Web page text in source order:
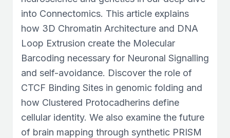
into Connectomics. This article explains
how 3D Chromatin Architecture and DNA
Loop Extrusion create the Molecular
Barcoding necessary for Neuronal Signalling
and self-avoidance. Discover the role of
CTCF Binding Sites in genomic folding and
how Clustered Protocadherins define
cellular identity. We also examine the future
of brain mapping through synthetic PRISM